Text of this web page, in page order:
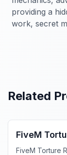
providing a
work, secret
Related
FiveM
FiveM Torture